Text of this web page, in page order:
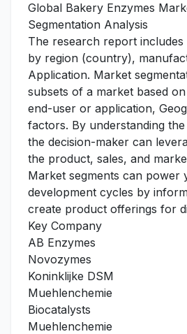
Global Bakery Enzymes
Segmentation Analysis
The research report includes
by region (country),
Application. Market
subsets of a market based
end-user or application,
factors. By understanding
the decision-maker can
the product, sales, and
Market segments can power
development cycles by
create product offerings for
Key Company
AB Enzymes
Novozymes
Koninklijke DSM
Muehlenchemie
Biocatalysts
Muehlenchemie